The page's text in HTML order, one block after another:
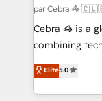
full-funnel
boost with a new
🏆 HubSpot
Inbound
Award for Best
par Cebra
Cebra 🦓 is a
combining
expertise
Europe, with
we combine
Elite5.0